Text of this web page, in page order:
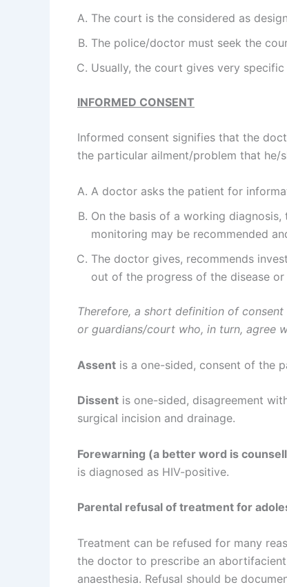
The court is the considered as
The police/doctor must seek the
Usually, the court gives very
INFORMED CONSENT
Informed consent signifies that the
the particular ailment/problem that he/
A doctor asks the patient for
On the basis of a working
monitoring may be recommended
The doctor gives, recommends
out of the progress of the disease
Therefore, a short definition of
or guardians/court who, in turn, agree
Assent is a one-sided, consent of the
Dissent is one-sided, disagreement
surgical incision and drainage.
Forewarning (a better word is
is diagnosed as HIV-positive.
Parental refusal of treatment for
Treatment can be refused for many
the doctor to prescribe an
anaesthesia. Refusal should be